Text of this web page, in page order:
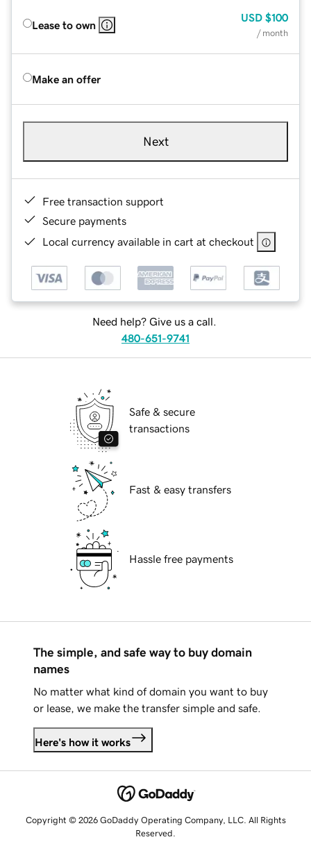
Lease to own
USD $100
/ month
Make an offer
Next
Free transaction support
Secure payments
Local currency available in cart at checkout
Need help? Give us a call.
480-651-9741
Safe & secure
transactions
Fast & easy transfers
Hassle free payments
The simple, and safe way to buy domain
names
No matter what kind of domain you want to buy
or lease, we make the transfer simple and safe.
Here's how it works
Copyright © 2026 GoDaddy Operating Company, LLC. All Rights
Reserved.